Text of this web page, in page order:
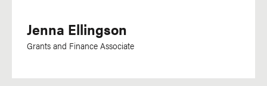
Jenna Ellingson
Grants and Finance Associate